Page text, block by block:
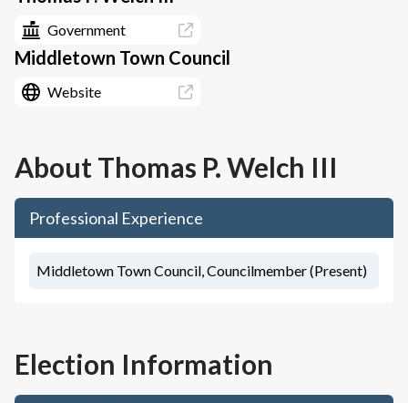
Government
Middletown Town Council
Website
About Thomas P. Welch III
Professional Experience
Middletown Town Council, Councilmember (Present)
Election Information